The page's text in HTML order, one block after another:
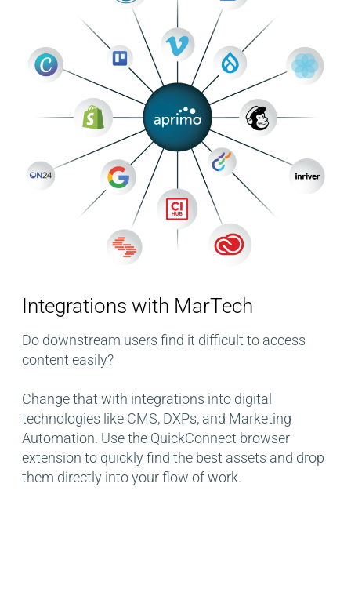
Integrations with MarTech​
Do downstream users find it difficult to access
content easily?
Change that with integrations into digital
technologies like CMS, DXPs, and Marketing
Automation. Use the QuickConnect browser
extension to quickly find the best assets and drop
them directly into your flow of work.